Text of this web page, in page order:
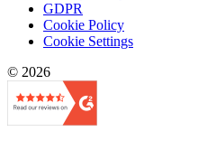
GDPR
Cookie Policy
Cookie Settings
© 2026